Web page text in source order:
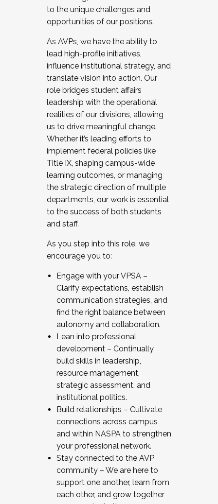
to the unique challenges and
opportunities of our positions.
As AVPs, we have the ability to
lead high-profile initiatives,
influence institutional strategy, and
translate vision into action. Our
role bridges student affairs
leadership with the operational
realities of our divisions, allowing
us to drive meaningful change.
Whether it’s leading efforts to
implement federal policies like
Title IX, shaping campus-wide
learning outcomes, or managing
the strategic direction of multiple
departments, our work is essential
to the success of both students
and staff.
As you step into this role, we
encourage you to:
Engage with your VPSA –
Clarify expectations, establish
communication strategies, and
find the right balance between
autonomy and collaboration.
Lean into professional
development – Continually
build skills in leadership,
resource management,
strategic assessment, and
institutional politics.
Build relationships – Cultivate
connections across campus
and within NASPA to strengthen
your professional network.
Stay connected to the AVP
community – We are here to
support one another, learn from
each other, and grow together